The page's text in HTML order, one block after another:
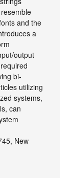
and the
a
output
bi-
utilizing
systems,
can
New